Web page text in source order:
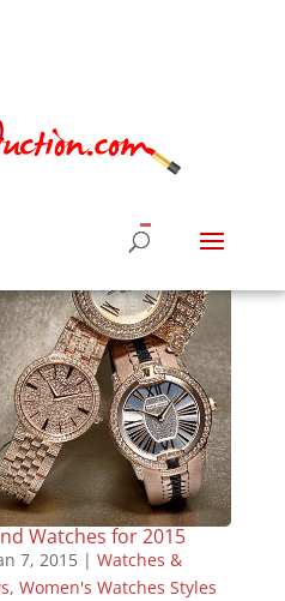
Watches for 2015
7, 2015| Watches &
, Women's Watches Styles